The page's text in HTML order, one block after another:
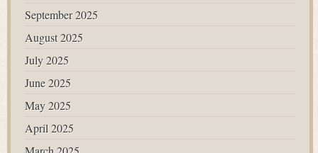
September 2025
August 2025
July 2025
June 2025
May 2025
April 2025